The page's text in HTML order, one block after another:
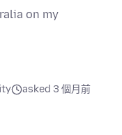
on my
asked 3 個月前